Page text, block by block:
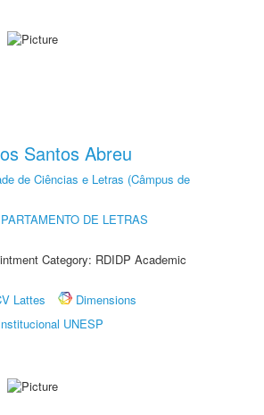
Santos Abreu
de Ciências e Letras (Câmpus de
DE LETRAS
Category: RDIDP Academic
Lattes
Dimensions
UNESP